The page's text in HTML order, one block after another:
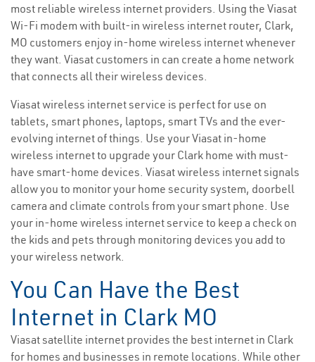
most reliable wireless internet providers. Using the Viasat
Wi-Fi modem with built-in wireless internet router, Clark,
MO customers enjoy in-home wireless internet whenever
they want. Viasat customers in can create a home network
that connects all their wireless devices.
Viasat wireless internet service is perfect for use on
tablets, smart phones, laptops, smart TVs and the ever-
evolving internet of things. Use your Viasat in-home
wireless internet to upgrade your Clark home with must-
have smart-home devices. Viasat wireless internet signals
allow you to monitor your home security system, doorbell
camera and climate controls from your smart phone. Use
your in-home wireless internet service to keep a check on
the kids and pets through monitoring devices you add to
your wireless network.
You Can Have the Best
Internet in Clark MO
Viasat satellite internet provides the best internet in Clark
for homes and businesses in remote locations. While other